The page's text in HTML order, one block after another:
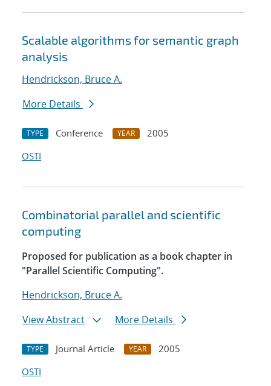
Scalable algorithms for semantic graph
analysis
Hendrickson, Bruce A.
More Details
TYPE Conference YEAR
2005
OSTI
Combinatorial parallel and scientific
computing
Proposed for publication as a book chapter in
"Parallel Scientific Computing".
Hendrickson, Bruce A.
View Abstract
More Details
TYPE Journal Article YEAR
2005
OSTI